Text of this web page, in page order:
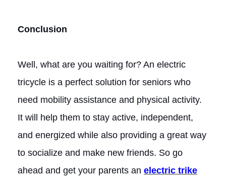
Conclusion
Well, what are you waiting for? An electric
tricycle is a perfect solution for seniors who
need mobility assistance and physical activity.
It will help them to stay active, independent,
and energized while also providing a great way
to socialize and make new friends. So go
ahead and get your parents an electric trike